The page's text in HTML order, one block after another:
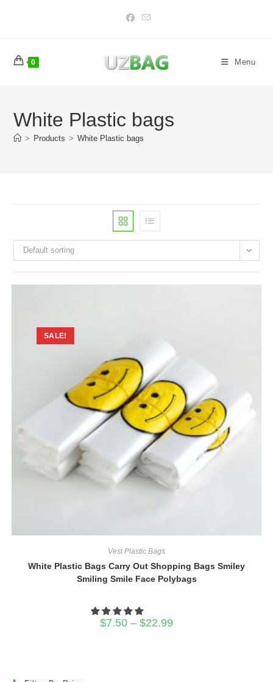
0 Menu
White Plastic bags
> Products > White Plastic bags
Default sorting
SALE!
Vest Plastic Bags
White Plastic Bags Carry Out Shopping Bags Smiley
Smiling Smile Face Polybags
$7.50 – $22.99